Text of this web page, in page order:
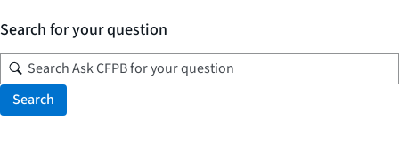
Search for your question
Search